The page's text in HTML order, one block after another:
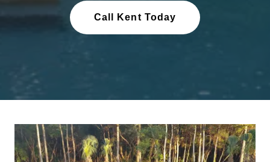
Call Kent Today